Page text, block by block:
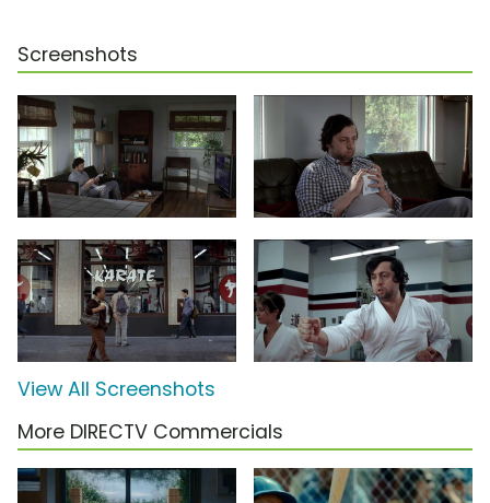
Screenshots
View All Screenshots
More DIRECTV Commercials